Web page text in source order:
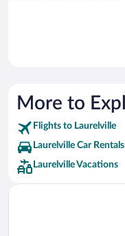
More to
Flights to Laurelville
Laurelville Car Rentals
Laurelville Vacations